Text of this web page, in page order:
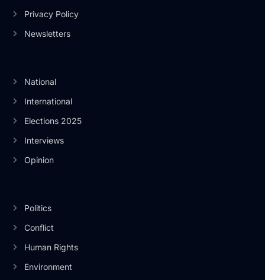
Privacy Policy
Newsletters
National
International
Elections 2025
Interviews
Opinion
Politics
Conflict
Human Rights
Environment